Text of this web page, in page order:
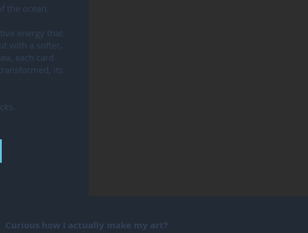
the ocean.
energy that
with a softer,
each card
its
Curious how I actually make my art?